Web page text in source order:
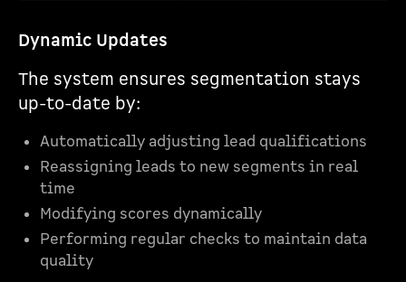
Dynamic Updates
The system ensures segmentation stays
up-to-date by:
Automatically adjusting lead qualifications
Reassigning leads to new segments in real
time
Modifying scores dynamically
Performing regular checks to maintain data
quality